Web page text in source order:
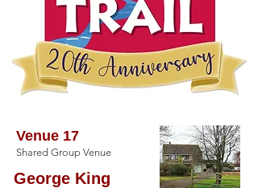
Venue 17
Shared Group Venue
George King